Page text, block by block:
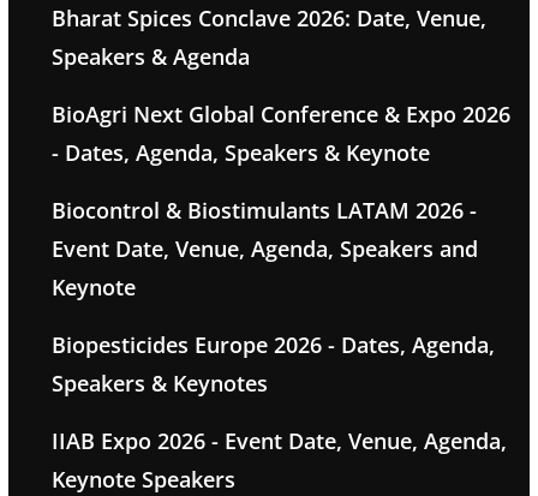
Bharat Spices Conclave 2026: Date, Venue,
Speakers & Agenda
BioAgri Next Global Conference & Expo 2026
- Dates, Agenda, Speakers & Keynote
Biocontrol & Biostimulants LATAM 2026 -
Event Date, Venue, Agenda, Speakers and
Keynote
Biopesticides Europe 2026 - Dates, Agenda,
Speakers & Keynotes
IIAB Expo 2026 - Event Date, Venue, Agenda,
Keynote Speakers